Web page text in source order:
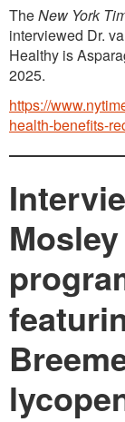
TheNew York
interviewed Dr.
Healthy is
2025.
https://
health-benefits-